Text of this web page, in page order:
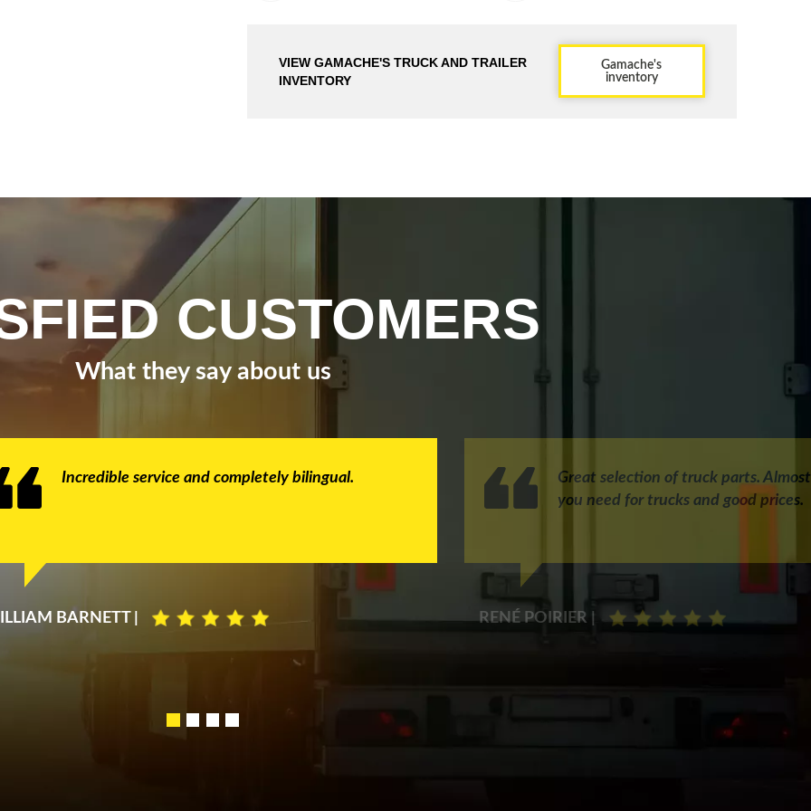
VIEW GAMACHE'S TRUCK AND TRAILER
INVENTORY
Gamache's
inventory
CUSTOMERS
What they say about us
Incredible service and completely bilingual.
BARNETT |
Great selection of truck parts.
you need for trucks and good prices.
RENÉ POIRIER |